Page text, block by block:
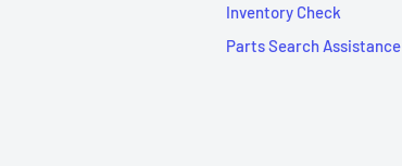
Inventory Check
Parts Search Assistance